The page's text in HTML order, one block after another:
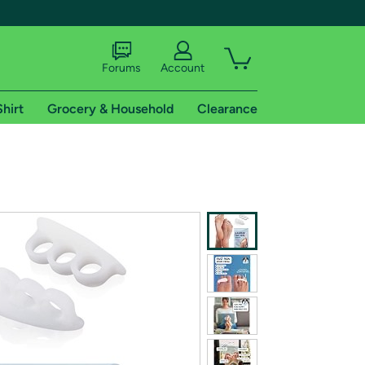
shipping addresses.
of Amazon Prime
Forums Account
Grocery & Household Clearance